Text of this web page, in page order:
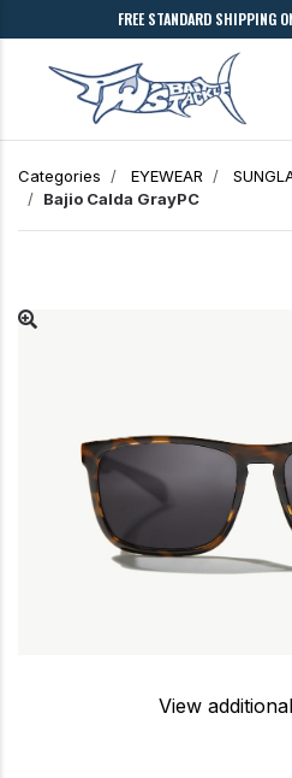
FREE STANDARD SHIPPING
Categories EYEWEAR
Bajio Calda GrayPC
View